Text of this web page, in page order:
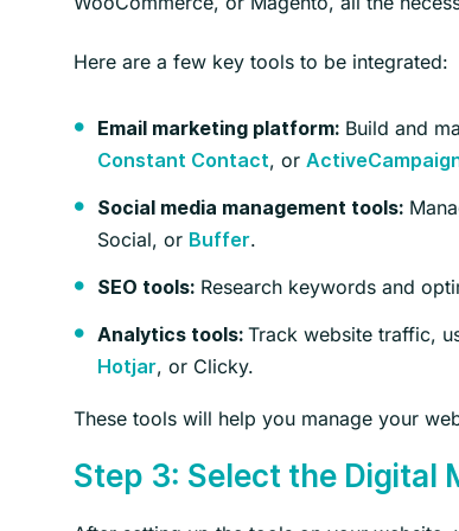
Here are a few key tools to be integrated:
Email marketing platform: Build and
Constant Contact, or
Social media management tools:
Social, or Buffer.
SEO tools: Research keywords and
Analytics tools: Track website traffic,
Hotjar, or Clicky.
These tools will help you manage your
Step 3: Select the Digital